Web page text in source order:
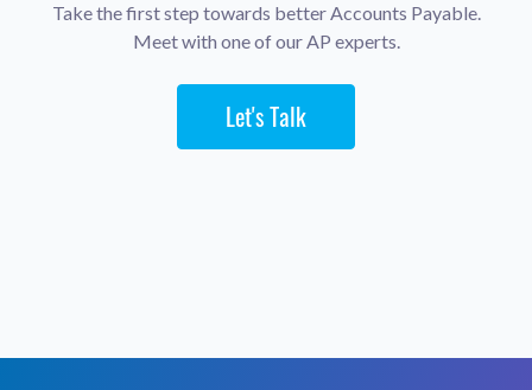
Take the first step towards better Accounts Payable.
Meet with one of our AP experts.
Let's Talk